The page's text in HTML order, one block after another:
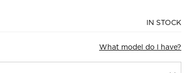
IN STOCK
What model do I have?